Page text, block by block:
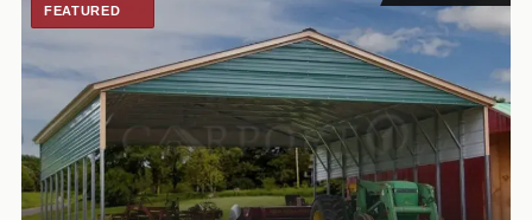
FEATURED